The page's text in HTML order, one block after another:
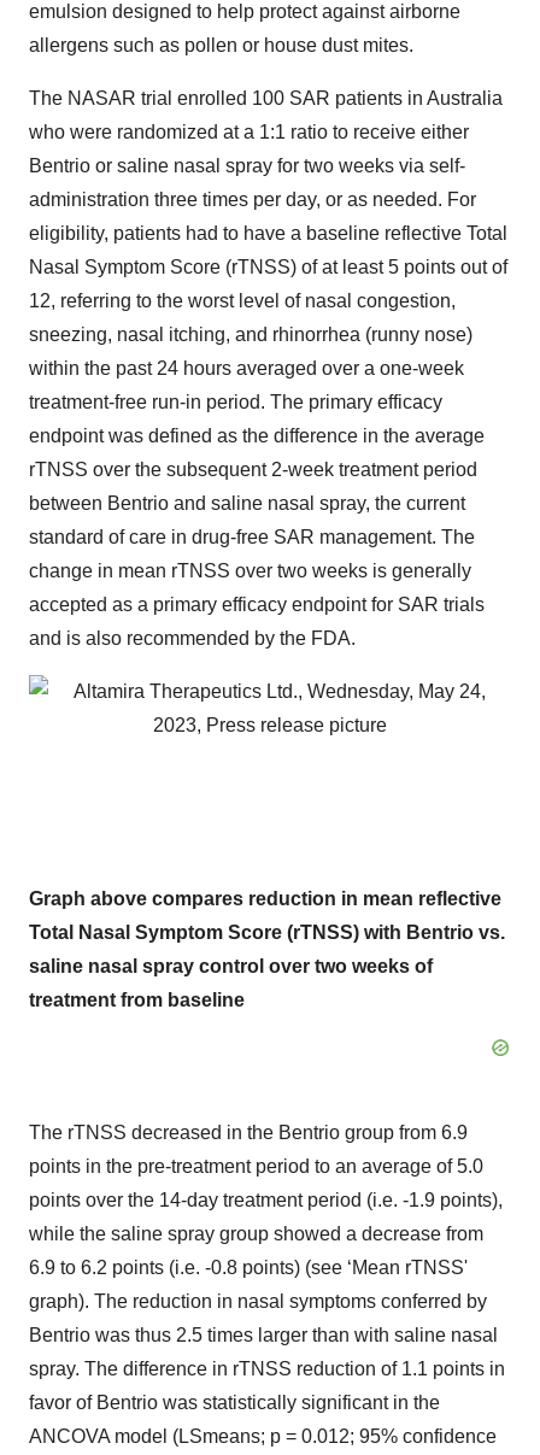
emulsion designed to help protect against airborne
allergens such as pollen or house dust mites.
The NASAR trial enrolled 100 SAR patients in Australia
who were randomized at a 1:1 ratio to receive either
Bentrio or saline nasal spray for two weeks via self-
administration three times per day, or as needed. For
eligibility, patients had to have a baseline reflective Total
Nasal Symptom Score (rTNSS) of at least 5 points out of
12, referring to the worst level of nasal congestion,
sneezing, nasal itching, and rhinorrhea (runny nose)
within the past 24 hours averaged over a one-week
treatment-free run-in period. The primary efficacy
endpoint was defined as the difference in the average
rTNSS over the subsequent 2-week treatment period
between Bentrio and saline nasal spray, the current
standard of care in drug-free SAR management. The
change in mean rTNSS over two weeks is generally
accepted as a primary efficacy endpoint for SAR trials
and is also recommended by the FDA.
Graph above compares reduction in mean reflective
Total Nasal Symptom Score (rTNSS) with Bentrio vs.
saline nasal spray control over two weeks of
treatment from baseline
The rTNSS decreased in the Bentrio group from 6.9
points in the pre-treatment period to an average of 5.0
points over the 14-day treatment period (i.e. -1.9 points),
while the saline spray group showed a decrease from
6.9 to 6.2 points (i.e. -0.8 points) (see ‘Mean rTNSS'
graph). The reduction in nasal symptoms conferred by
Bentrio was thus 2.5 times larger than with saline nasal
spray. The difference in rTNSS reduction of 1.1 points in
favor of Bentrio was statistically significant in the
ANCOVA model (LSmeans; p = 0.012; 95% confidence